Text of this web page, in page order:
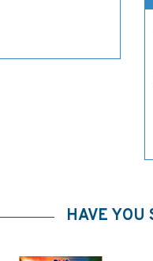
HAVE YOU